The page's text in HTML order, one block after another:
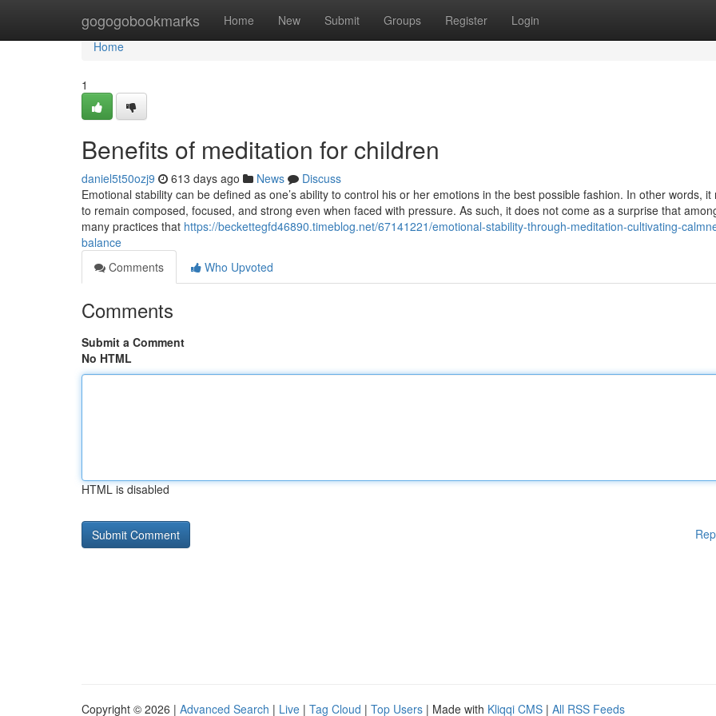
gogogobookmarks Home New Submit Groups Register Login
Home
Home
1
Benefits of meditation for children
daniel5t50ozj9 613 days ago News
Discuss
Emotional stability can be defined as one’s ability to control his or her emotions in the best possible fashion. In other words, it
to remain composed, focused, and strong even when faced with pressure. As such, it does not come as a surprise that
many practices that https://beckettegfd46890.timeblog.net/67141221/emotional-stability-through-meditation-cultivating-
balance
Comments
Who Upvoted
Comments
Submit a Comment
No HTML
HTML is disabled
Copyright © 2026 | Advanced Search | Live | Tag Cloud | Top Users | Made with Kliqqi CMS | All RSS Feeds